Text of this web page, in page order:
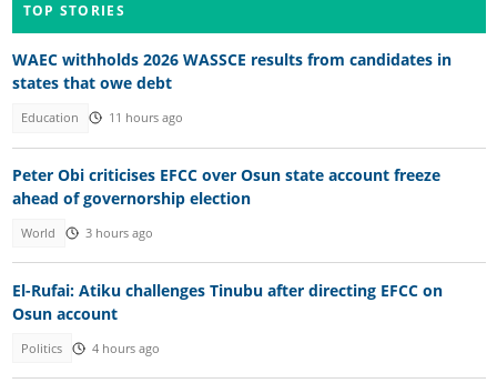
TOP STORIES
WAEC withholds 2026 WASSCE results from candidates in
states that owe debt
Education 11 hours ago
Peter Obi criticises EFCC over Osun state account freeze
ahead of governorship election
World 3 hours ago
El-Rufai: Atiku challenges Tinubu after directing EFCC on
Osun account
Politics 4 hours ago